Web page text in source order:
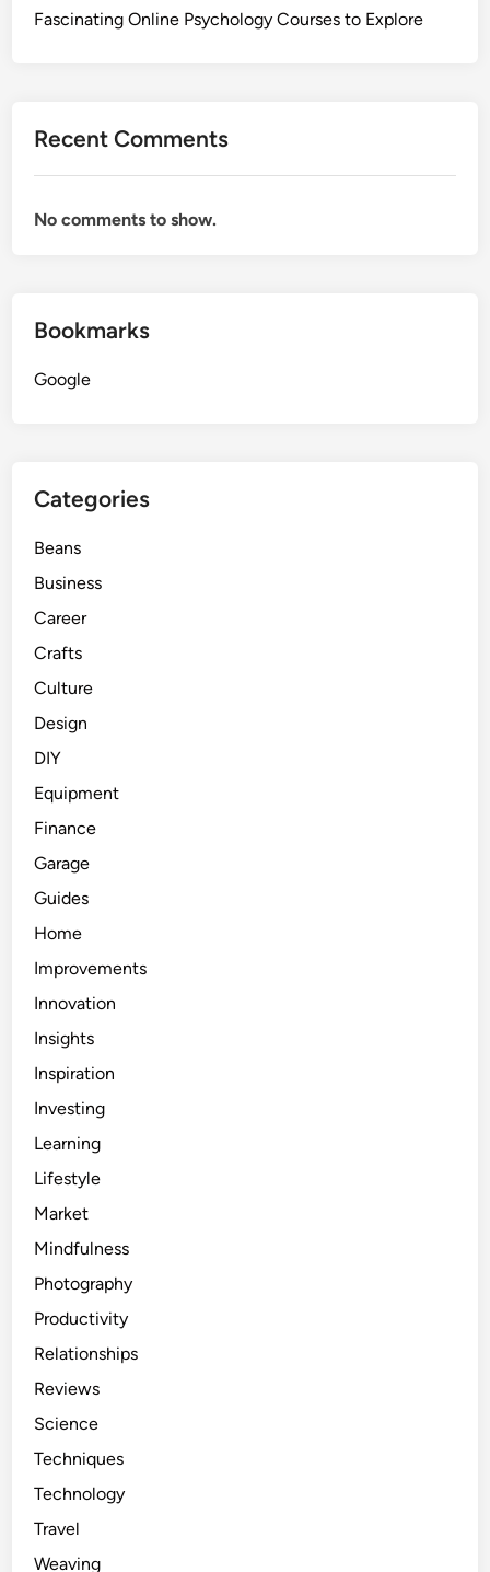
Fascinating Online Psychology Courses to Explore
Recent Comments
No comments to show.
Bookmarks
Google
Categories
Beans
Business
Career
Crafts
Culture
Design
DIY
Equipment
Finance
Garage
Guides
Home
Improvements
Innovation
Insights
Inspiration
Investing
Learning
Lifestyle
Market
Mindfulness
Photography
Productivity
Relationships
Reviews
Science
Techniques
Technology
Travel
Weaving